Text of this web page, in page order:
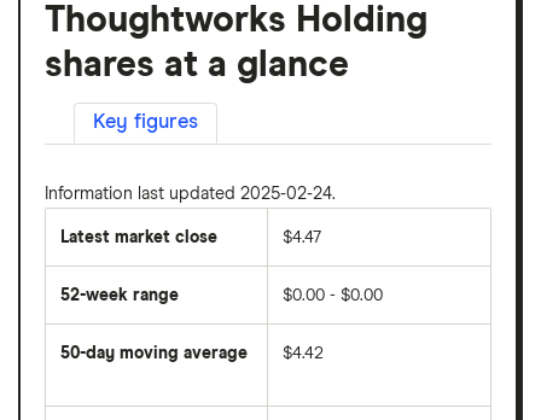
Thoughtworks Holding
shares at a glance
Key figures
Information last updated 2025-02-24.
Latest market close $4.47
52-week range $0.00 - $0.00
50-day moving average
average
$4.42